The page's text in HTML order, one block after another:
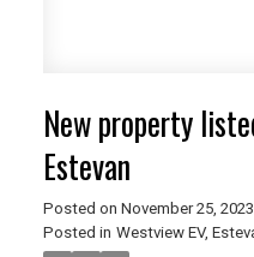
New property
Estevan
Posted on November 25, 2023
Posted in Westview EV,